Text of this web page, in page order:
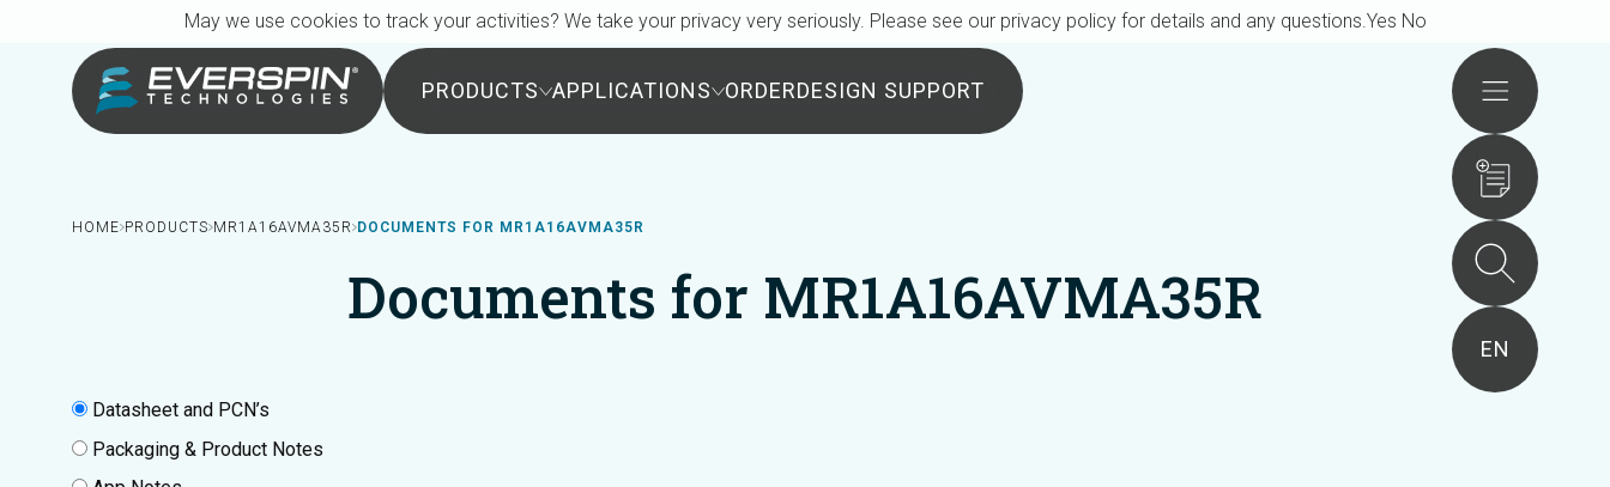
PRODUCTS APPLICATIONS ORDERDESIGN SUPPORT Actions
EN
Breadcrumb
HOME PRODUCTS MR1A16AVMA35R DOCUMENTS FOR MR1A16AVMA35R
Documents for MR1A16AVMA35R
Datasheet and PCN’s
Packaging & Product Notes
May we use cookies to track your activities? We take your privacy very seriously. Please see our privacy policy for details and any questions.Yes No